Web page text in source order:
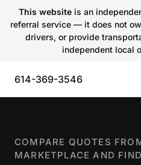
This websiteis an
referral service — it does not
drivers, or provide
independent local
614-369-3546
COMPARE QUOTES
MARKETPLACE AND